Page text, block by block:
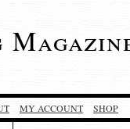
MY ACCOUNT SHOP